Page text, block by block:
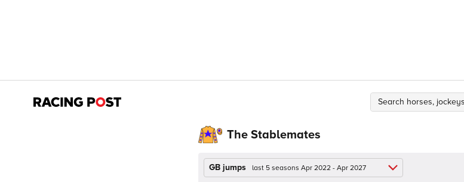
The Stablemates
GB jumps last 5 seasons Apr 2022 - Apr 2027